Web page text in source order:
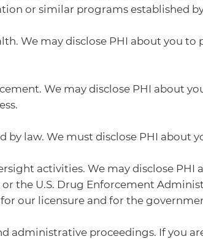
or similar programs established
We may disclose PHI about you
We may disclose PHI about
by law. We must disclose PHI about
activities. We may disclose
the U.S. Drug Enforcement
for our licensure and for the
administrative proceedings. If you